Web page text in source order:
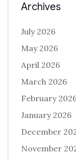
Archives
July 2026
May 2026
April 2026
March 2026
February
January 2026
December
November